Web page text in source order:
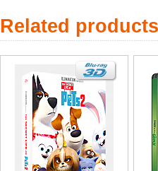
Related products